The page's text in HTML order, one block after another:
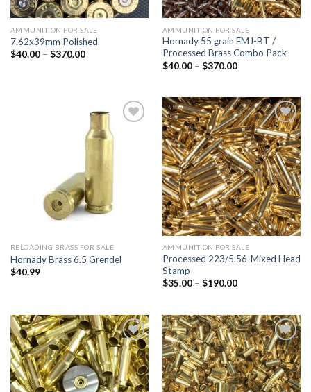
AMMUNITION FOR SALE
7.62x39mm Polished
$40.00 – $370.00Price
AMMUNITION FOR SALE
Hornady 55 grain FMJ-BT /
Processed Brass Combo Pack
$40.00 – $370.00Price
$370.00
RELOADING BRASS FOR SALE
Hornady Brass 6.5 Grendel
$40.99
Add to
wishlist
AMMUNITION FOR SALE
Processed 223/5.56-Mixed Head
Stamp
$35.00 – $190.00Price
$190.00
Add to
wishlist
Add to
wishlist